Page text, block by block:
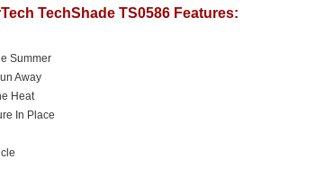
TechShade TS0586 Features:
Summer
Away
Heat
In Place